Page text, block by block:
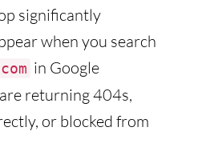
significantly
when you search
in Google
returning 404s,
or blocked from